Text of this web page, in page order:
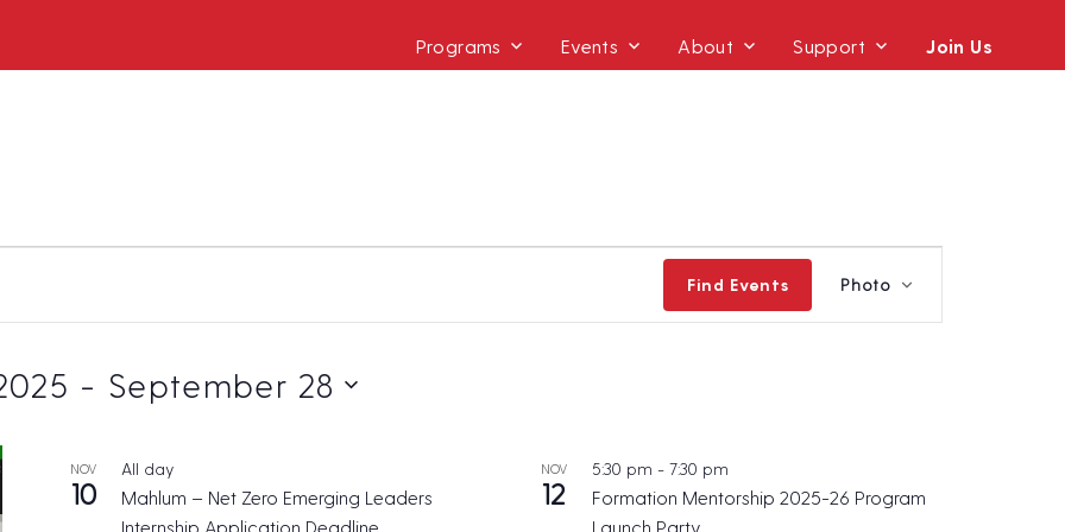
Programs Events About Support Join Us
Find Events
v
e
e
Photo
- September 28
NOV
10
Mahlum – Net Zero Emerging Leaders
Internship Application Deadline
All day NOV
12
Formation Mentorship 2025-26 Program
Launch Party
5:30 pm - 7:30 pm